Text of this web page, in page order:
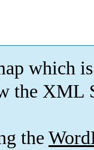
which is
the XML
the